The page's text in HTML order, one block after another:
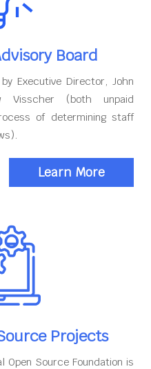
Board
Executive Director, John
Visscher (both unpaid
of determining staff
Learn More
Projects
Open Source Foundation is